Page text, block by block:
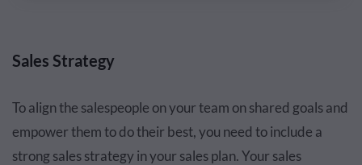
Sales Strategy
To align the salespeople on your team on shared goals and
empower them to do their best, you need to include a
strong sales strategy in your sales plan. Your sales